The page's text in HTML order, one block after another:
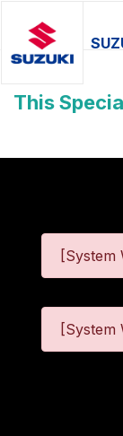
This
[System
[System